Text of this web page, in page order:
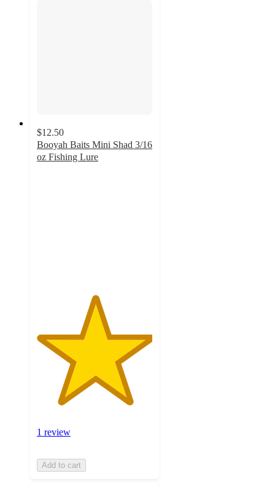
$12.50
Booyah Baits Mini Shad 3/16
oz Fishing Lure
1 review
Add to cart